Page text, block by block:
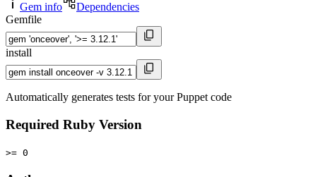
Gem info
Dependencies
Gemfile
install
Automatically generates tests for your Puppet code
Required Ruby Version
>= 0